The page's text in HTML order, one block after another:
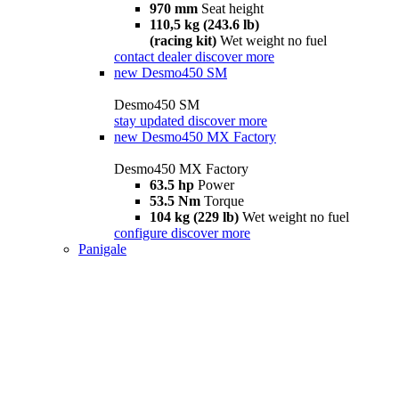
970 mm Seat height
110,5 kg (243.6 lb)
(racing kit) Wet weight no fuel
contact dealer discover more
new Desmo450 SM
Desmo450 SM
stay updated discover more
new Desmo450 MX Factory
Desmo450 MX Factory
63.5 hp Power
53.5 Nm Torque
104 kg (229 lb) Wet weight no fuel
configure discover more
Panigale